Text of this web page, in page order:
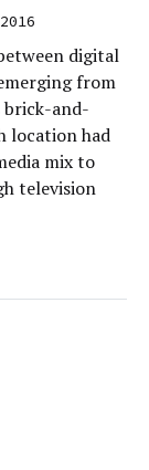
digital
from
brick-and-
location had
mix to
television